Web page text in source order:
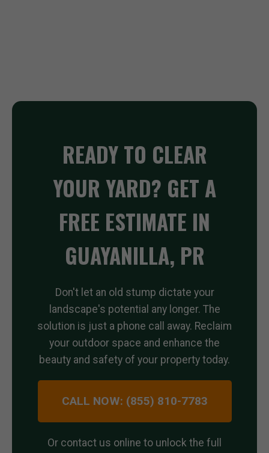
READY TO CLEAR
YOUR YARD? GET A
FREE ESTIMATE IN
GUAYANILLA, PR
Don't let an old stump dictate your
landscape's potential any longer. The
solution is just a phone call away. Reclaim
your outdoor space and enhance the
beauty and safety of your property today.
CALL NOW: (855) 810-7783
Or contact us online to unlock the full